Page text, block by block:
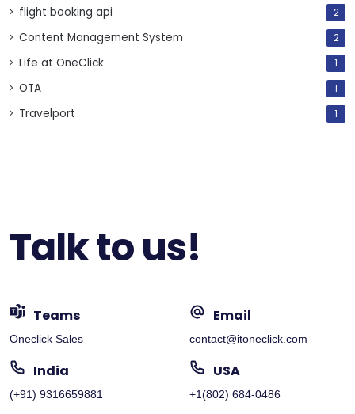
flight booking api 2
Content Management System 2
Life at OneClick 1
OTA 1
Travelport 1
Talk to us!
Teams
Oneclick Sales
Email
contact@itoneclick.com
India
(+91) 9316659881
USA
+1(802) 684-0486